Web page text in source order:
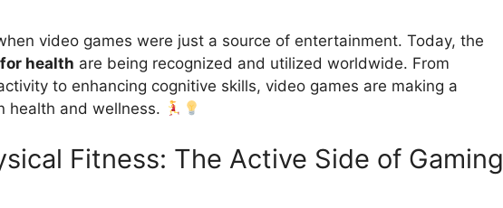
video games were just a source of entertainment. Today, the
health are being recognized and utilized worldwide. From
to enhancing cognitive skills, video games are making a
health and wellness.
Fitness: The Active Side of Gaming